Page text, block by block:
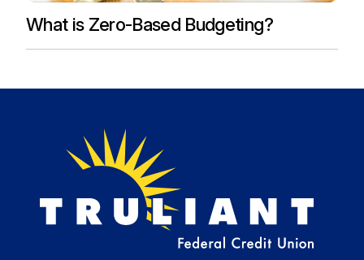
What is Zero-Based Budgeting?